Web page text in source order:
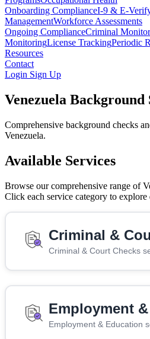
Onboarding ComplianceI-9 & E-
ManagementWorkforce Assessments
Ongoing ComplianceCriminal
MonitoringLicense TrackingPeriodic
Resources
Contact
Login Sign Up
Venezuela Background
Comprehensive background checks
Venezuela.
Available Services
Browse our comprehensive range of
Click each service category to
Criminal &
Criminal & Court Checks
Employment
Employment & Education